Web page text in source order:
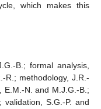
which makes this
B.; formal analysis,
R.; methodology, J.R.-
E.M.-N. and M.J.G.-B.;
validation, S.G.-P. and